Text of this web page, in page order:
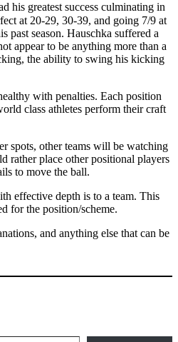
his greatest success culminating in
at 20-29, 30-39, and going 7/9 at
season. Hauschka suffered a
appear to be anything more than a
the ability to swing his kicking
with penalties. Each position
class athletes perform their craft
spots, other teams will be watching
rather place other positional players
to move the ball.
effective depth is to a team. This
for the position/scheme.
and anything else that can be